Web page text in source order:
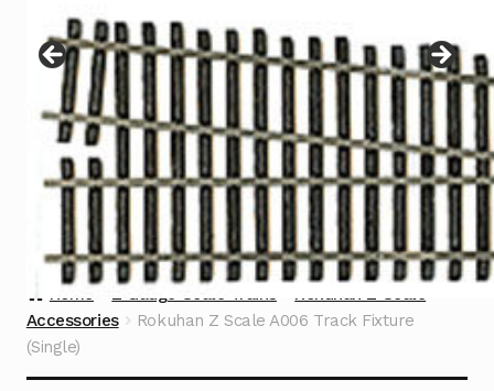
menu
Contact
Home Z Gauge Scale Trains
Rokuhan Z Scale
Accessories
Rokuhan Z Scale A006 Track Fixture
(Single)